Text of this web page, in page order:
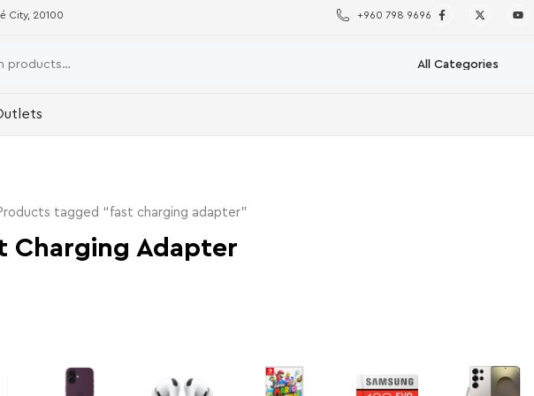
City, 20100 +960 798 9696
tagged “fast charging adapter”
Charging Adapter